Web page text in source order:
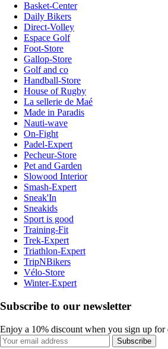
Basket-Center
Daily Bikers
Direct-Volley
Espace Golf
Foot-Store
Gallop-Store
Golf and co
Handball-Store
House of Rugby
La sellerie de Maé
Made in Paradis
Nauti-wave
On-Fight
Padel-Expert
Pecheur-Store
Pet and Garden
Slowood Interior
Smash-Expert
Sneak'In
Sneakids
Sport is good
Training-Fit
Trek-Expert
Triathlon-Expert
TripNBikers
Vélo-Store
Winter-Expert
Subscribe to our newsletter
Enjoy a 10% discount when you sign up for
Subscribe